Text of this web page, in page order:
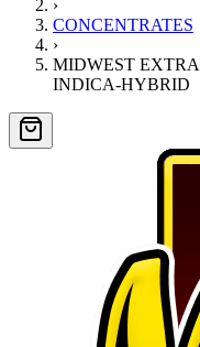
›
CONCENTRATES
›
MIDWEST
INDICA-HYBRID